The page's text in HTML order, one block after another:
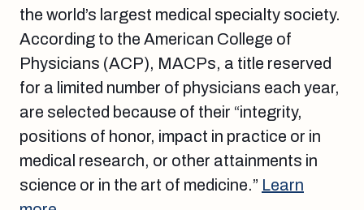
the world’s largest medical specialty society.
According to the American College of
Physicians (ACP), MACPs, a title reserved
for a limited number of physicians each year,
are selected because of their “integrity,
positions of honor, impact in practice or in
medical research, or other attainments in
science or in the art of medicine.” Learn